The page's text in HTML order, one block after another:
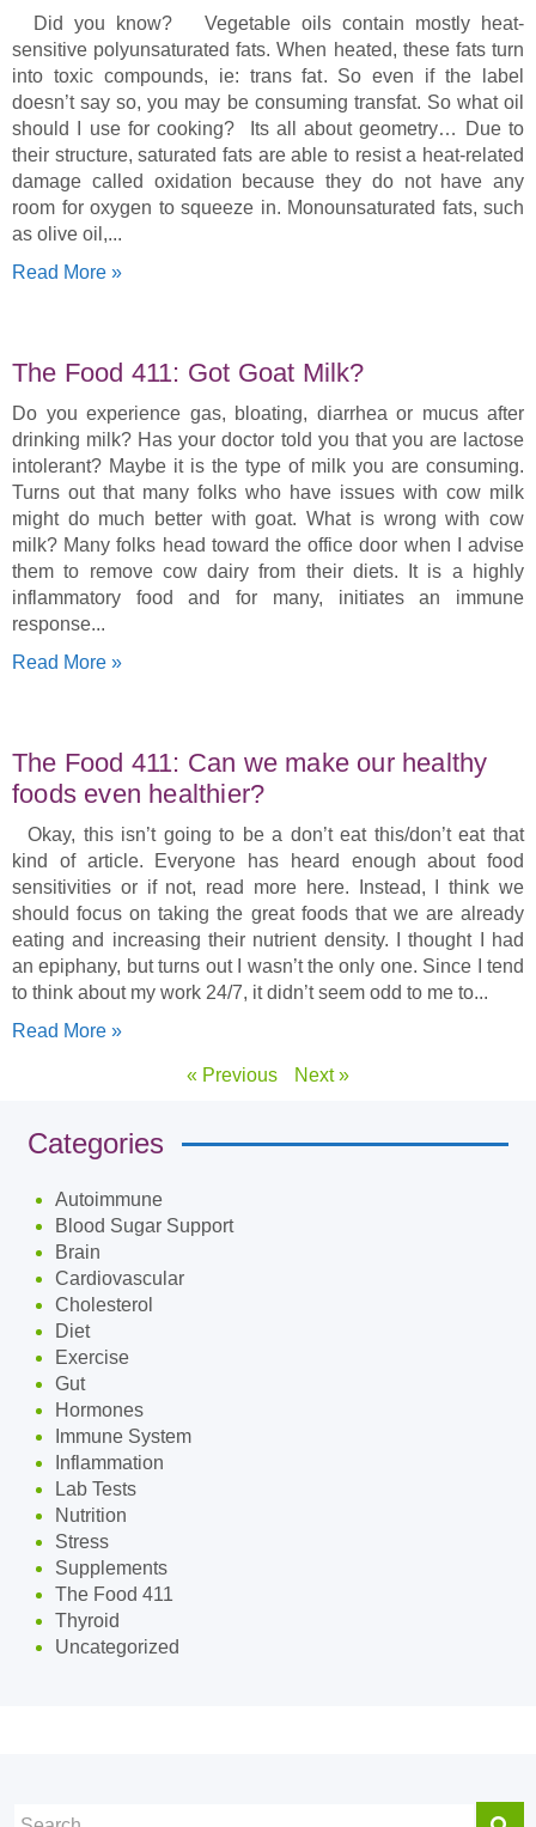
Did you know? Vegetable oils contain mostly heat-
sensitive polyunsaturated fats. When heated, these fats turn
into toxic compounds, ie: trans fat. So even if the label
doesn’t say so, you may be consuming transfat. So what oil
should I use for cooking? Its all about geometry… Due to
their structure, saturated fats are able to resist a heat-related
damage called oxidation because they do not have any
room for oxygen to squeeze in. Monounsaturated fats, such
as olive oil,
Read More »
The Food 411: Got Goat Milk?
Do you experience gas, bloating, diarrhea or mucus after
drinking milk? Has your doctor told you that you are lactose
intolerant? Maybe it is the type of milk you are consuming.
Turns out that many folks who have issues with cow milk
might do much better with goat. What is wrong with cow
milk? Many folks head toward the office door when I advise
them to remove cow dairy from their diets. It is a highly
inflammatory food and for many, initiates an immune
response
Read More »
The Food 411: Can we make our healthy
foods even healthier?
Okay, this isn’t going to be a don’t eat this/don’t eat that
kind of article. Everyone has heard enough about food
sensitivities or if not, read more here. Instead, I think we
should focus on taking the great foods that we are already
eating and increasing their nutrient density. I thought I had
an epiphany, but turns out I wasn’t the only one. Since I tend
to think about my work 24/7, it didn’t seem odd to me to
Read More »
« Previous Next »
Categories
Autoimmune
Blood Sugar Support
Brain
Cardiovascular
Cholesterol
Diet
Exercise
Gut
Hormones
Immune System
Inflammation
Lab Tests
Nutrition
Stress
Supplements
The Food 411
Thyroid
Uncategorized